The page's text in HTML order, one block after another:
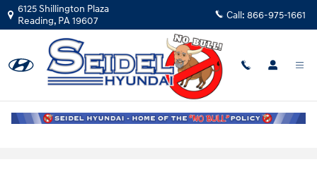
Skip to main content
6125 Shillington Plaza
Reading, PA19607 Call: 866-975-1661